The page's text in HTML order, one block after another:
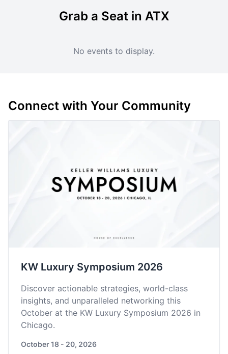
Grab a Seat in ATX
No events to display.
Connect with Your Community
KW Luxury Symposium 2026
Discover actionable strategies, world-class
insights, and unparalleled networking this
October at the KW Luxury Symposium 2026 in
Chicago.
October 18 - 20, 2026